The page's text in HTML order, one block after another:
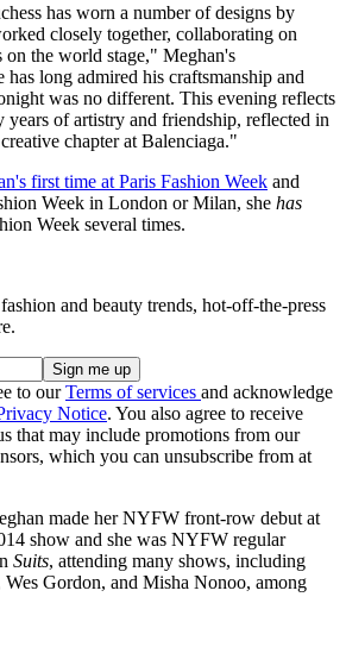
has worn a number of designs by
closely together, collaborating on
on the world stage," Meghan's
has long admired his craftsmanship and
was no different. This evening reflects
of artistry and friendship, reflected in
chapter at Balenciaga."
first time at Paris Fashion Week and
Week in London or Milan, she has
Week several times.
and beauty trends, hot-off-the-press
to ourTerms of services and acknowledge
Notice. You also agree to receive
that may include promotions from our
which you can unsubscribe from at
made her NYFW front-row debut at
show and she was NYFW regular
Suits, attending many shows, including
Gordon, and Misha Nonoo, among